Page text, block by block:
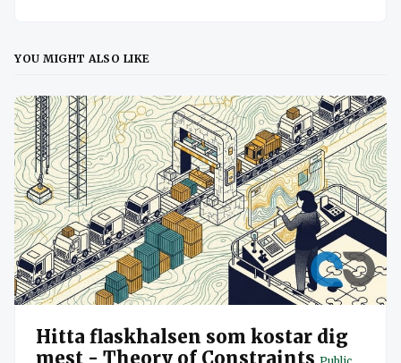
YOU MIGHT ALSO LIKE
Hitta flaskhalsen som kostar dig
mest - Theory of Constraints